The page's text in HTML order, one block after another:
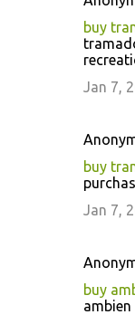
buy
Jan 7,
buy
Jan 7,
buy